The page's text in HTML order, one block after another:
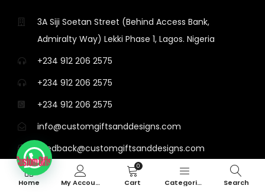
3A Siji Soetan Street (Behind Access Bank,
Admiralty Way) Lekki Phase 1, Lagos. Nigeria
+234 912 206 2575
+234 912 206 2575
+234 912 206 2575
info@customgiftsanddesigns.com
feedback@customgiftsanddesigns.com
Mondays to Saturdays, 8am - 8:30pm, Sundays,
12pm - 8:30pm.
Home My Account
0
Cart Categories Search